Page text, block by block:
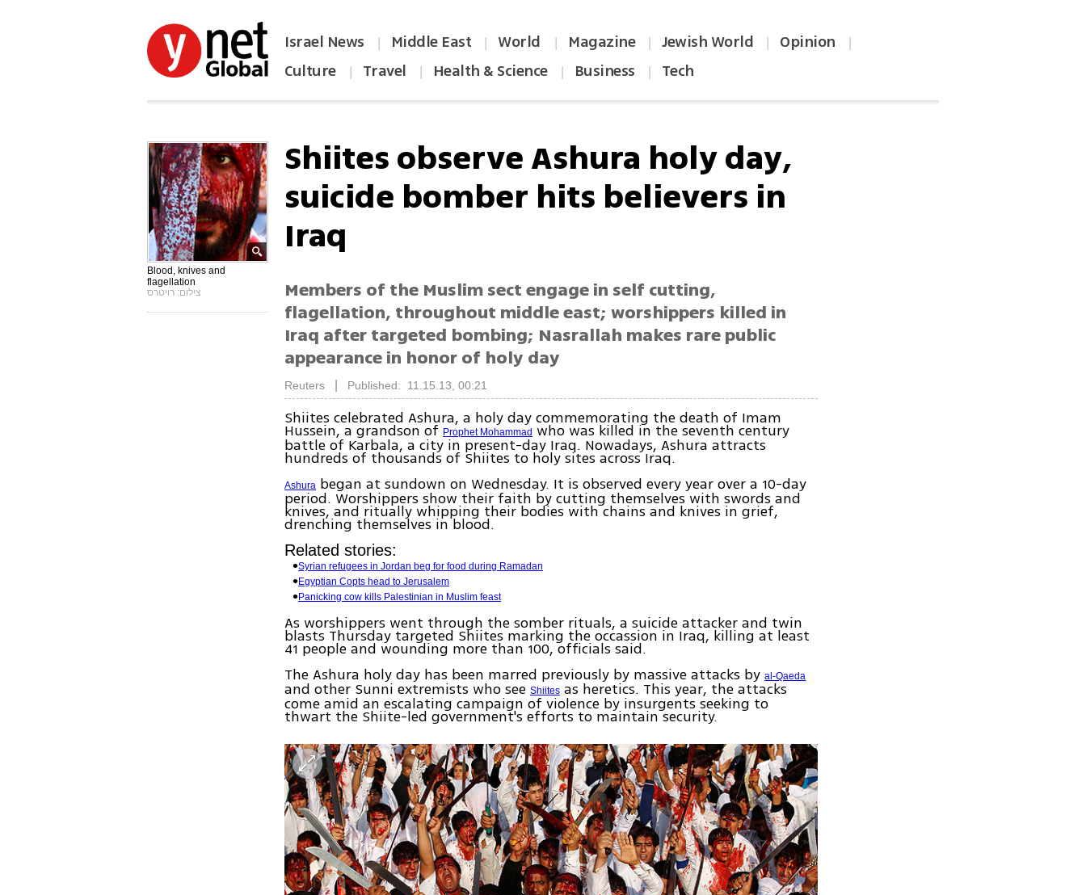
Israel News | Middle East | World | Magazine | Jewish World | Opinion |
Culture | Travel | Health & Science | Business | Tech
Blood, knives and
flagellation
צילום: רויטרס
Shiites observe Ashura holy day,
suicide bomber hits believers in
Iraq
Members of the Muslim sect engage in self cutting,
flagellation, throughout middle east; worshippers killed in
Iraq after targeted bombing; Nasrallah makes rare public
appearance in honor of holy day
Reuters Published: 11.15.13, 00:21
Shiites celebrated Ashura, a holy day commemorating the death of Imam
Hussein, a grandson ofProphet Mohammad who was killed in the seventh century
battle of Karbala, a city in present-day Iraq. Nowadays, Ashura attracts
hundreds of thousands of Shiites to holy sites across Iraq.
Ashura began at sundown on Wednesday. It is observed every year over a 10-day
period. Worshippers show their faith by cutting themselves with swords and
knives, and ritually whipping their bodies with chains and knives in grief,
drenching themselves in blood.
Related stories:
Syrian refugees in Jordan beg for food during Ramadan
Egyptian Copts head to Jerusalem
Panicking cow kills Palestinian in Muslim feast
As worshippers went through the somber rituals, a suicide attacker and twin
blasts Thursday targeted Shiites marking the occassion in Iraq, killing at least
41 people and wounding more than 100, officials said.
The Ashura holy day has been marred previously by massive attacks byal-Qaeda
and other Sunni extremists who seeShiites as heretics. This year, the attacks
come amid an escalating campaign of violence by insurgents seeking to
thwart the Shiite-led government's efforts to maintain security.